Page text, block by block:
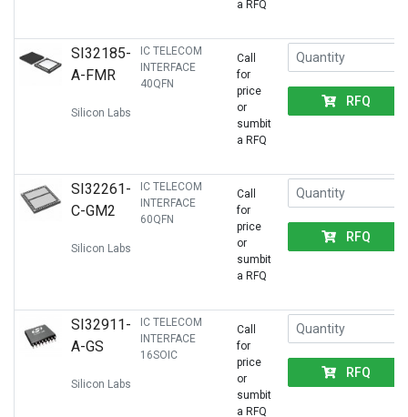
a RFQ
SI32185-
A-FMR
Silicon Labs
IC TELECOM
INTERFACE
40QFN
Call
for
price
or
sumbit
a RFQ
RFQ
SI32261-
C-GM2
Silicon Labs
IC TELECOM
INTERFACE
60QFN
Call
for
price
or
sumbit
a RFQ
RFQ
SI32911-
A-GS
Silicon Labs
IC TELECOM
INTERFACE
16SOIC
Call
for
price
or
sumbit
a RFQ
RFQ